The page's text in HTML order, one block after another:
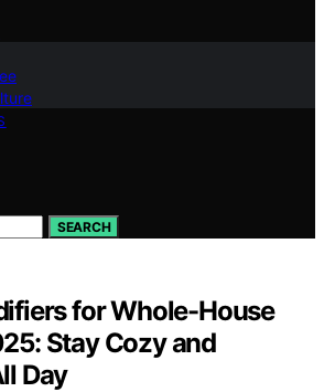
SEARCH
for Whole-House
Stay Cozy and
Day